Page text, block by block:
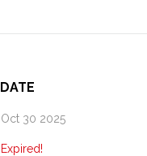
DATE
Oct 30 2025
Expired!